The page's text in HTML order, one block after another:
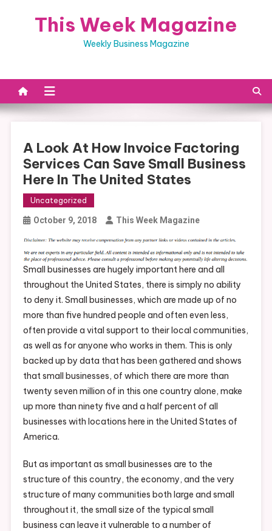
This Week Magazine
Weekly Business Magazine
A Look At How Invoice Factoring
Services Can Save Small Business
Here In The United States
Uncategorized
October 9, 2018 This Week Magazine
Small businesses are hugely important here and all
throughout the United States, there is simply no ability
to deny it. Small businesses, which are made up of no
more than five hundred people and often even less,
often provide a vital support to their local communities,
as well as for anyone who works in them. This is only
backed up by data that has been gathered and shows
that small businesses, of which there are more than
twenty seven million of in this one country alone, make
up more than ninety five and a half percent of all
businesses with locations here in the United States of
America.
But as important as small businesses are to the
structure of this country, the economy, and the very
structure of many communities both large and small
throughout it, the small size of the typical small
business can leave it vulnerable to a number of